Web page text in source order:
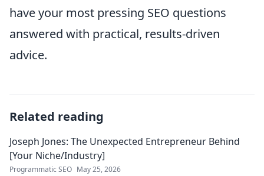
have your most pressing SEO questions
answered with practical, results-driven
advice.
Related reading
Joseph Jones: The Unexpected Entrepreneur Behind
[Your Niche/Industry]
Programmatic SEO May 25, 2026